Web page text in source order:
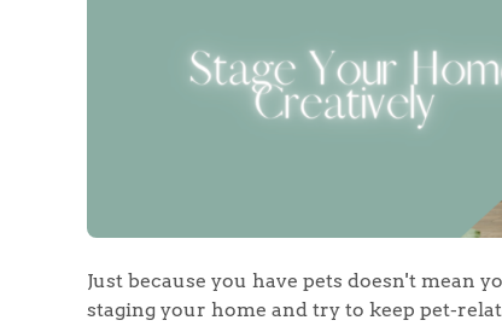
Just because you have pets doesn't mean
staging your home and try to keep pet-